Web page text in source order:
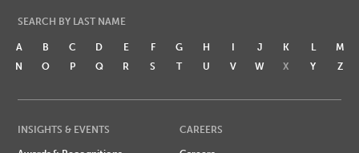
SEARCH BY LAST NAME
A B C D E F G H I J K L
M
N
O P Q R S T U V W X Y Z
INSIGHTS & EVENTS
CAREERS